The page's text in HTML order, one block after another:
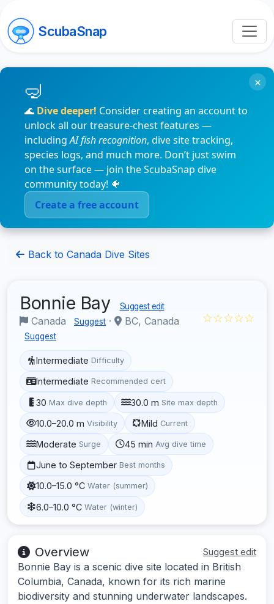
ScubaSnap
🌊 Dive deeper! Consider creating an account to
unlock all our treasure-chest features —
includingAI fish recognition, dive site tracking,
species logs, and much more. Don’t just swim
on the surface — join the ScubaSnap dive
community today! 🐠
Create a free account
×
Back to Canada Dive Sites
Bonnie Bay Suggest edit
Canada Suggest · BC, Canada
Suggest
☆☆☆☆☆
Intermediate Difficulty
Intermediate Recommended cert
30 Max dive depth 30.0 m Site max depth
10.0–20.0 m Visibility Mild Current
Moderate Surge 45 min Avg dive time
June to September Best months
10.0–15.0 °C Water (summer)
6.0–10.0 °C Water (winter)
Overview Suggest edit
Bonnie Bay is a scenic dive site located in British
Columbia, Canada, known for its rich marine
biodiversity and stunning underwater landscapes.